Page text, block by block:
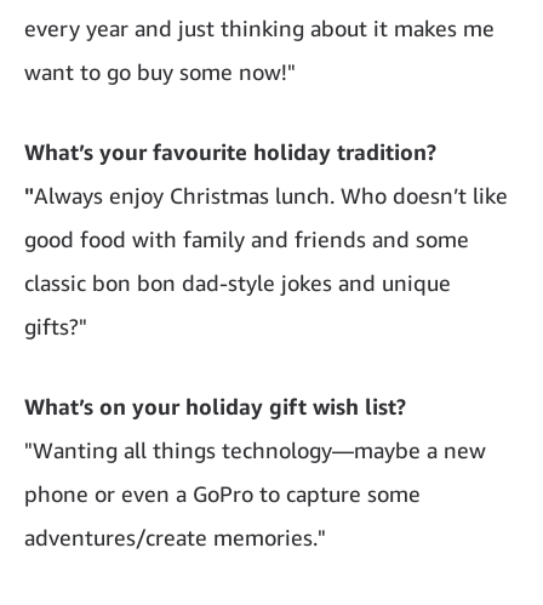
every year and just thinking about it makes me
want to go buy some now!"
What’s your favourite holiday tradition?
"Always enjoy Christmas lunch. Who doesn’t like
good food with family and friends and some
classic bon bon dad-style jokes and unique
gifts?"
What’s on your holiday gift wish list?
"Wanting all things technology—maybe a new
phone or even a GoPro to capture some
adventures/create memories."